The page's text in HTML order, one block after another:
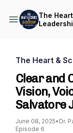
The
The Heart &
Clear and
Vision,
Salvatore
June 08, 2025• Dr.
Episode 6